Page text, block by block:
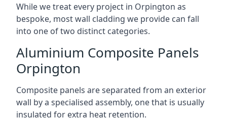
While we treat every project in Orpington as
bespoke, most wall cladding we provide can fall
into one of two distinct categories.
Aluminium Composite Panels
Orpington
Composite panels are separated from an exterior
wall by a specialised assembly, one that is usually
insulated for extra heat retention.